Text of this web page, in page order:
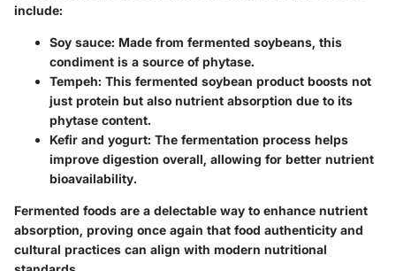
include:
Soy sauce: Made from fermented soybeans, this
condiment is a source of phytase.
Tempeh: This fermented soybean product boosts not
just protein but also nutrient absorption due to its
phytase content.
Kefir and yogurt: The fermentation process helps
improve digestion overall, allowing for better nutrient
bioavailability.
Fermented foods are a delectable way to enhance nutrient
absorption, proving once again that food authenticity and
cultural practices can align with modern nutritional